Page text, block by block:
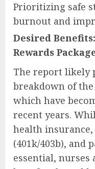
Prioritizing safe
burnout and
Desired
Rewards
The report likely
breakdown of
which have
recent years.
health
(401k/403b), and
essential, nurses